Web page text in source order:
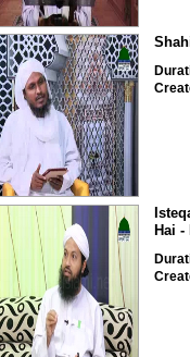
Hai -